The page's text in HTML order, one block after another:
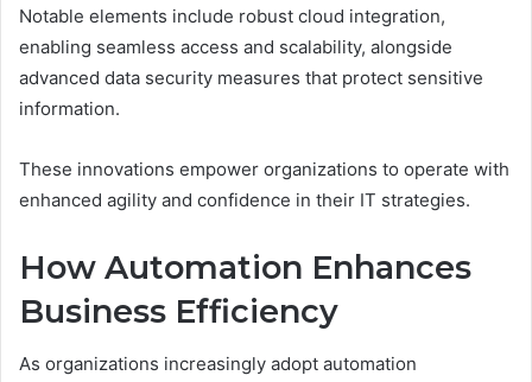
Notable elements include robust cloud integration,
enabling seamless access and scalability, alongside
advanced data security measures that protect sensitive
information.
These innovations empower organizations to operate with
enhanced agility and confidence in their IT strategies.
How Automation Enhances
Business Efficiency
As organizations increasingly adopt automation